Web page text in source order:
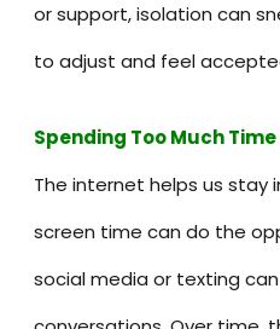
or support, isolation can
to adjust and feel
Spending Too Much
The internet helps us
screen time can do the
social media or texting